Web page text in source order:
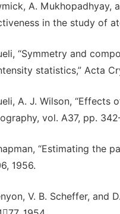
A. Mukhopadhyay,
in the study of
“Symmetry and
statistics,” Acta
A. J. Wilson,
vol. A37, pp.
“Estimating the
1956.
V. B. Scheffer, and